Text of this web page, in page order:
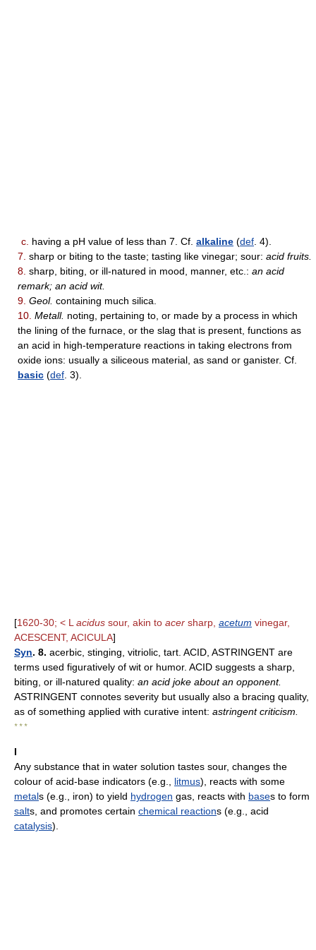
c. having a pH value of less than 7. Cf. alkaline (def . 4).
7. sharp or biting to the taste; tasting like vinegar; sour: acid fruits.
8. sharp, biting, or ill-natured in mood, manner, etc.: an acid
remark; an acid wit.
9. Geol. containing much silica.
10. Metall. noting, pertaining to, or made by a process in which
the lining of the furnace, or the slag that is present, functions as
an acid in high-temperature reactions in taking electrons from
oxide ions: usually a siliceous material, as sand or ganister. Cf.
basic (def . 3).
[1620-30; < L acidus sour, akin to acer sharp, acetum vinegar,
ACESCENT, ACICULA]
Syn. 8. acerbic, stinging, vitriolic, tart. ACID, ASTRINGENT are
terms used figuratively of wit or humor. ACID suggests a sharp,
biting, or ill-natured quality: an acid joke about an opponent.
ASTRINGENT connotes severity but usually also a bracing quality,
as of something applied with curative intent: astringent criticism.
* * *
I
Any substance that in water solution tastes sour, changes the
colour of acid-base indicators (e.g., litmus), reacts with some
metals (e.g., iron) to yield hydrogen gas, reacts with bases to form
salts, and promotes certain chemical reactions (e.g., acid
catalysis).